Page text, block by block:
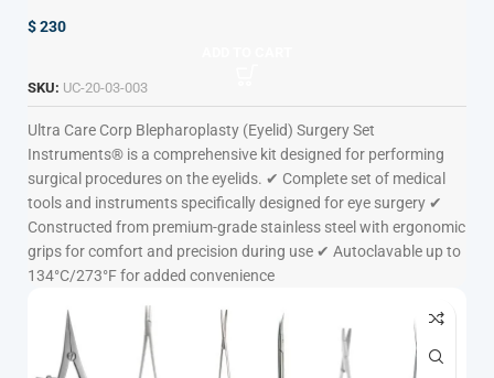
$230
SKU: UC-20-03-003
Ultra Care Corp Blepharoplasty (Eyelid) Surgery Set
Instruments® is a comprehensive kit designed for performing
surgical procedures on the eyelids. ✔ Complete set of medical
tools and instruments specifically designed for eye surgery ✔
Constructed from premium-grade stainless steel with ergonomic
grips for comfort and precision during use ✔ Autoclavable up to
134°C/273°F for added convenience